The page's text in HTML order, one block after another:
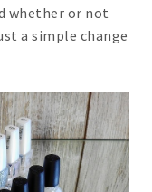
whether or not
a simple change